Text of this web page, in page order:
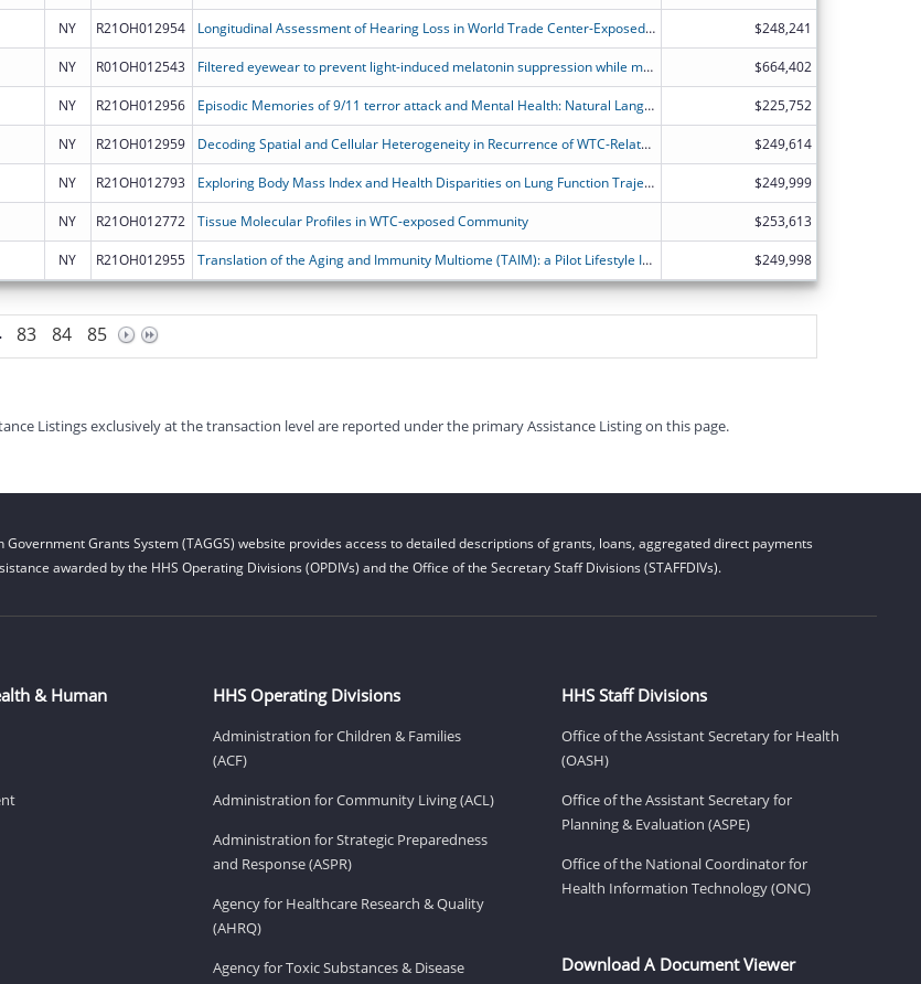
NY R21OH012954 Longitudinal Assessment of Hearing Loss in World Trade Center-Exposed Responders $248,241
NY R01OH012543 Filtered eyewear to prevent light-induced melatonin suppression while maintaining visual performance and alertness in night-shift working nurses $664,402
NY R21OH012956 Episodic Memories of 9/11 terror attack and Mental Health: Natural Language Processing of Adolescent and Adult Survivors' narratives (EMLAS study) $225,752
NY R21OH012959 Decoding Spatial and Cellular Heterogeneity in Recurrence of WTC-Related Prostate Cancer $249,614
NY R21OH012793 Exploring Body Mass Index and Health Disparities on Lung Function Trajectories in WTC Survivors. $249,999
NY R21OH012772 Tissue Molecular Profiles in WTC-exposed Community $253,613
NY R21OH012955 Translation of the Aging and Immunity Multiome (TAIM): a Pilot Lifestyle Investigation in WTC Exposed FDNY Responders $249,998
83 84 85
Listings exclusively at the transaction level are reported under the primary Assistance Listing on this page.
Government Grants System (TAGGS) website provides access to detailed descriptions of grants, loans, aggregated direct payments
awarded by the HHS Operating Divisions (OPDIVs) and the Office of the Secretary Staff Divisions (STAFFDIVs).
& Human
HHS Operating Divisions
Administration for Children & Families
(ACF)
Administration for Community Living (ACL)
Administration for Strategic Preparedness
and Response (ASPR)
Agency for Healthcare Research & Quality
(AHRQ)
Agency for Toxic Substances & Disease
HHS Staff Divisions
Office of the Assistant Secretary for Health
(OASH)
Office of the Assistant Secretary for
Planning & Evaluation (ASPE)
Office of the National Coordinator for
Health Information Technology (ONC)
Download A Document Viewer